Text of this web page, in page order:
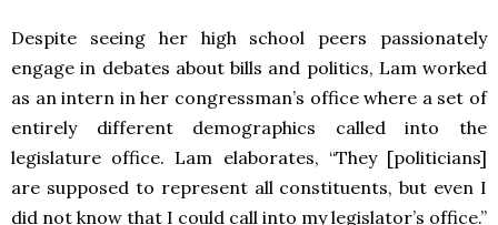
Despite seeing her high school peers passionately
engage in debates about bills and politics, Lam worked
as an intern in her congressman’s office where a set of
entirely different demographics called into the
legislature office. Lam elaborates, “They [politicians]
are supposed to represent all constituents, but even I
did not know that I could call into my legislator’s office.”